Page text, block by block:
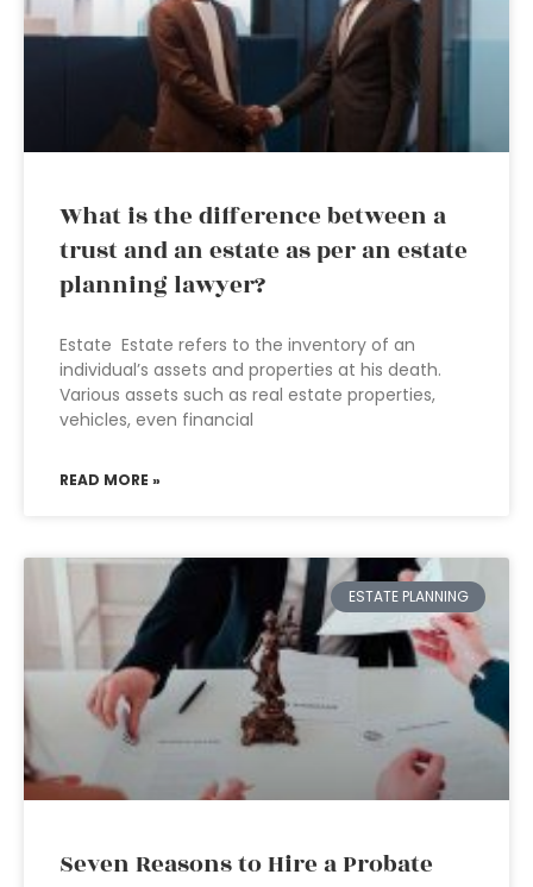
What is the difference between a
trust and an estate as per an estate
planning lawyer?
Estate Estate refers to the inventory of an
individual’s assets and properties at his death.
Various assets such as real estate properties,
vehicles, even financial
READ MORE »
ESTATE PLANNING
Seven Reasons to Hire a Probate